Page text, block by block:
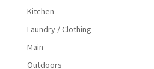
Kitchen
Laundry / Clothing
Main
Outdoors